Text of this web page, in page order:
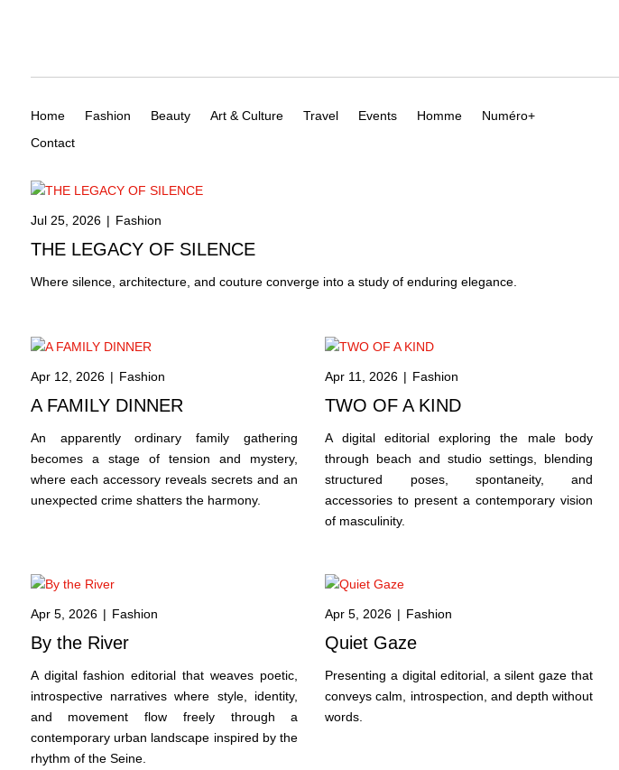
Home Fashion Beauty Art & Culture Travel Events Homme
Numéro+
Contact
Jul 25, 2026 | Fashion
THE LEGACY OF SILENCE
Where silence, architecture, and couture converge into a study of enduring elegance.
Apr 12, 2026 | Fashion
A FAMILY DINNER
An apparently ordinary family gathering
becomes a stage of tension and mystery,
where each accessory reveals secrets and an
unexpected crime shatters the harmony.
Apr 11, 2026 | Fashion
TWO OF A KIND
A digital editorial exploring the male body
through beach and studio settings, blending
structured poses, spontaneity, and
accessories to present a contemporary vision
of masculinity.
Apr 5, 2026 | Fashion
By the River
A digital fashion editorial that weaves poetic,
introspective narratives where style, identity,
and movement flow freely through a
contemporary urban landscape inspired by the
rhythm of the Seine.
Apr 5, 2026 | Fashion
Quiet Gaze
Presenting a digital editorial, a silent gaze that
conveys calm, introspection, and depth without
words.